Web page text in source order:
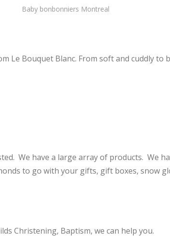
Baby bonbonniers Montreal
Le Bouquet Blanc. From soft and cuddly to
We have a large array of products. We
to go with your gifts, gift boxes, snow
Christening, Baptism, we can help you.